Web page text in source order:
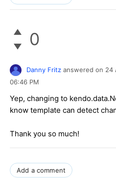
0
Danny Fritz answered on 24
06:46 PM
Yep, changing to
know template can detect
Thank you so much!
Add a comment